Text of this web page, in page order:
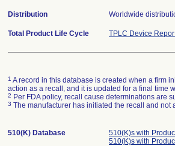
Distribution Worldwide
Total Product Life Cycle TPLC Device
1 A record in this database is created when a firm
action as a recall, and it is updated for a final time
2 Per FDA policy, recall cause determinations are
3 The manufacturer has initiated the recall and
510(K) Database
510(K)s with
510(K)s with